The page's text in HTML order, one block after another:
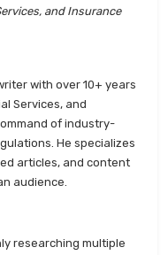
and Insurance
with over 10+ years
Services, and
of industry-
He specializes
articles, and content
audience.
researching multiple